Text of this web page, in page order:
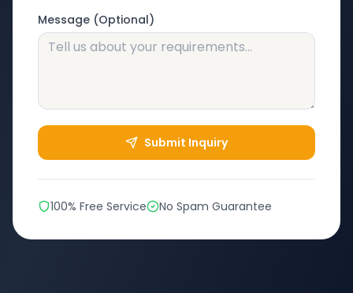
Message (Optional)
Submit Inquiry
100% Free Service No Spam Guarantee